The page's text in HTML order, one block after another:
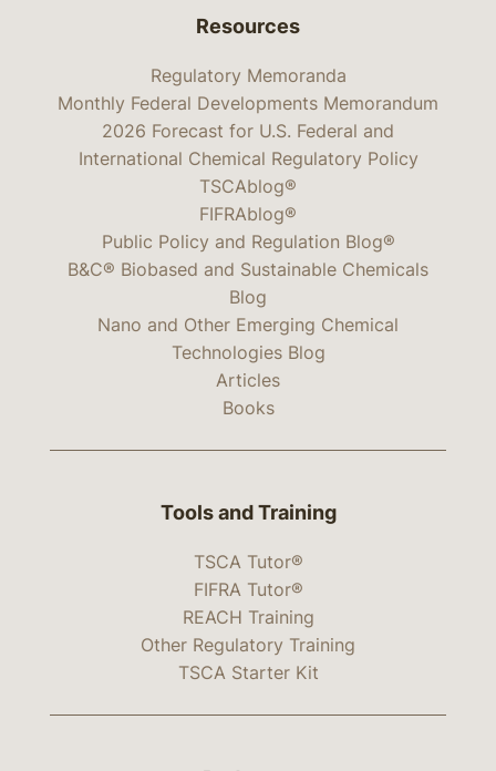
Resources
Regulatory Memoranda
Monthly Federal Developments Memorandum
2026 Forecast for U.S. Federal and
International Chemical Regulatory Policy
TSCAblog®
FIFRAblog®
Public Policy and Regulation Blog®
B&C® Biobased and Sustainable Chemicals
Blog
Nano and Other Emerging Chemical
Technologies Blog
Articles
Books
Tools and Training
TSCA Tutor®
FIFRA Tutor®
REACH Training
Other Regulatory Training
TSCA Starter Kit